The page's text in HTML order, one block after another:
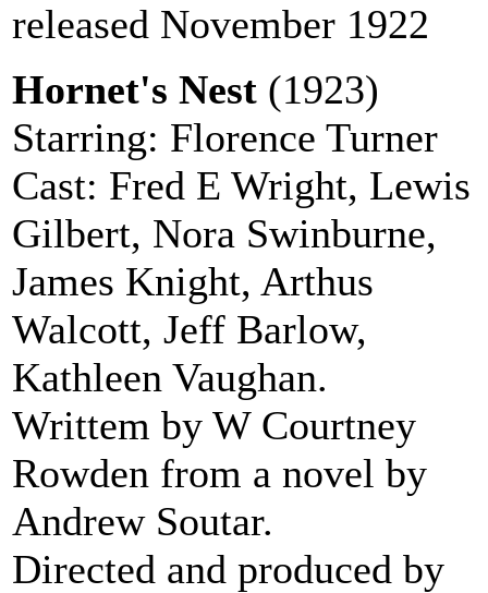
released November 1922
Hornet's Nest (1923)
Starring: Florence Turner
Cast: Fred E Wright, Lewis
Gilbert, Nora Swinburne,
James Knight, Arthus
Walcott, Jeff Barlow,
Kathleen Vaughan.
Writtem by W Courtney
Rowden from a novel by
Andrew Soutar.
Directed and produced by